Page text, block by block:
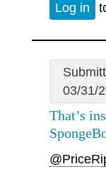
Log in
03/31/
That’s